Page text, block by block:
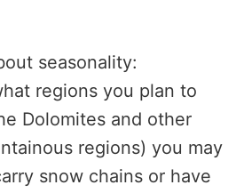
seasonality:
regions you plan to
Dolomites and other
regions) you may
snow chains or have